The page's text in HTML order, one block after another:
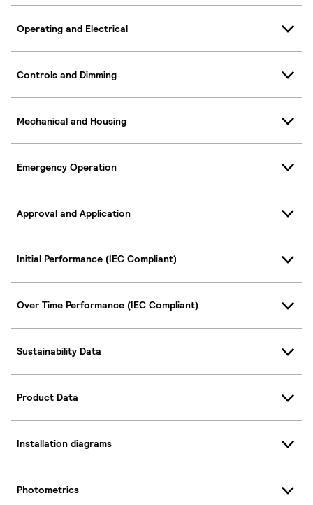
Operating and Electrical
Controls and Dimming
Mechanical and Housing
Emergency Operation
Approval and Application
Initial Performance (IEC Compliant)
Over Time Performance (IEC Compliant)
Sustainability Data
Product Data
Installation diagrams
Photometrics